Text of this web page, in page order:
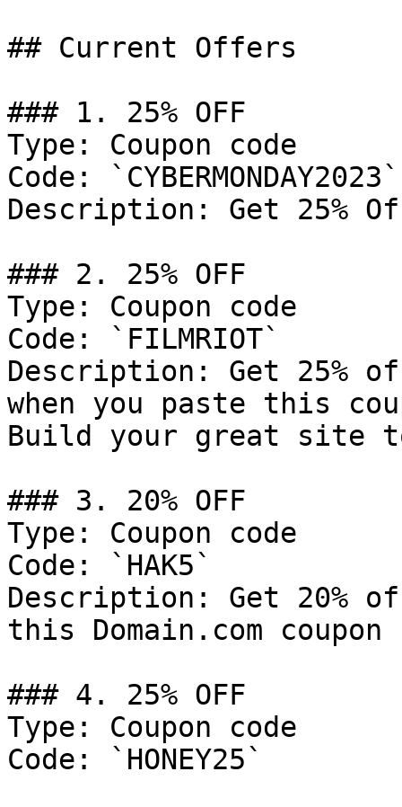
## Current Offers
### 1. 25% OFF
Type: Coupon code
Code: `CYBERMONDAY2023`
Description: Get 25%
### 2. 25% OFF
Type: Coupon code
Code: `FILMRIOT`
Description: Get 25%
when you paste this
Build your great site
### 3. 20% OFF
Type: Coupon code
Code: `HAK5`
Description: Get 20%
this Domain.com coupon
### 4. 25% OFF
Type: Coupon code
Code: `HONEY25`